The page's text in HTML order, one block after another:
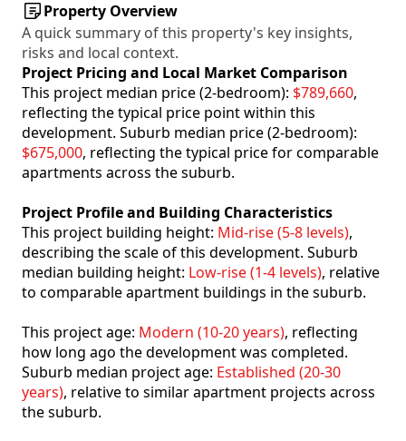
Property Overview
A quick summary of this property's key insights,
risks and local context.
Project Pricing and Local Market Comparison
This project median price (2-bedroom): $789,660,
reflecting the typical price point within this
development. Suburb median price (2-bedroom):
$675,000, reflecting the typical price for comparable
apartments across the suburb.
Project Profile and Building Characteristics
This project building height: Mid-rise (5-8 levels),
describing the scale of this development. Suburb
median building height: Low-rise (1-4 levels), relative
to comparable apartment buildings in the suburb.
This project age: Modern (10-20 years), reflecting
how long ago the development was completed.
Suburb median project age: Established (20-30
years), relative to similar apartment projects across
the suburb.